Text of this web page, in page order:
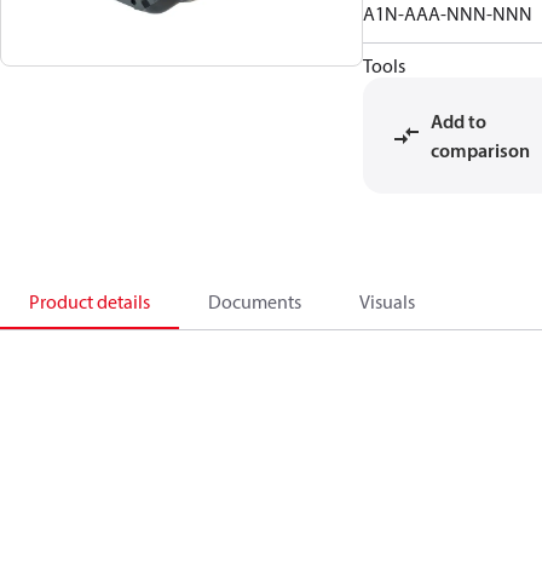
A1N-AAA-NNN-NNN
Tools
Add to
comparison
Product details Documents Visuals